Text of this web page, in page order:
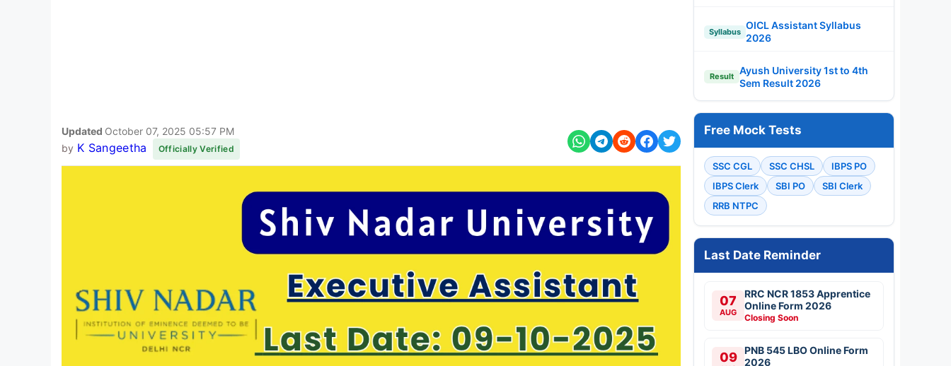
Updated October 07, 2025 05:57 PM
by K Sangeetha Officially Verified
Syllabus
OICL Assistant Syllabus
2026
Result
Ayush University 1st to 4th
Sem Result 2026
Free Mock Tests
SSC CGL SSC CHSL
IBPS PO
IBPS Clerk
SBI PO
SBI Clerk
RRB NTPC
Last Date Reminder
07
AUG
RRC NCR 1853 Apprentice
Online Form 2026
Closing Soon
09
PNB 545 LBO Online Form
2026